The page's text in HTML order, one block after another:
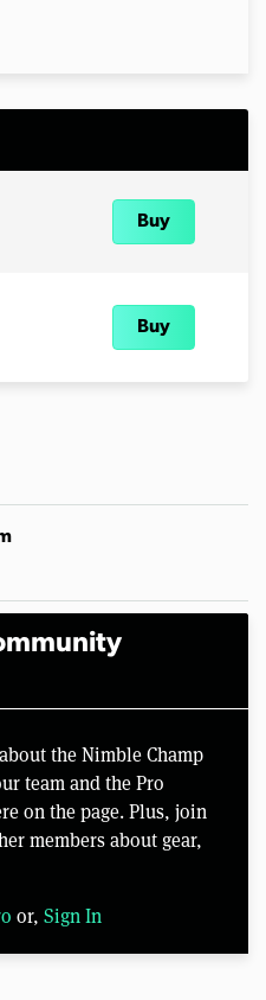
Buy
Buy
the Nimble Champ
team and the Pro
on the page. Plus, join
members about gear,
or, Sign In